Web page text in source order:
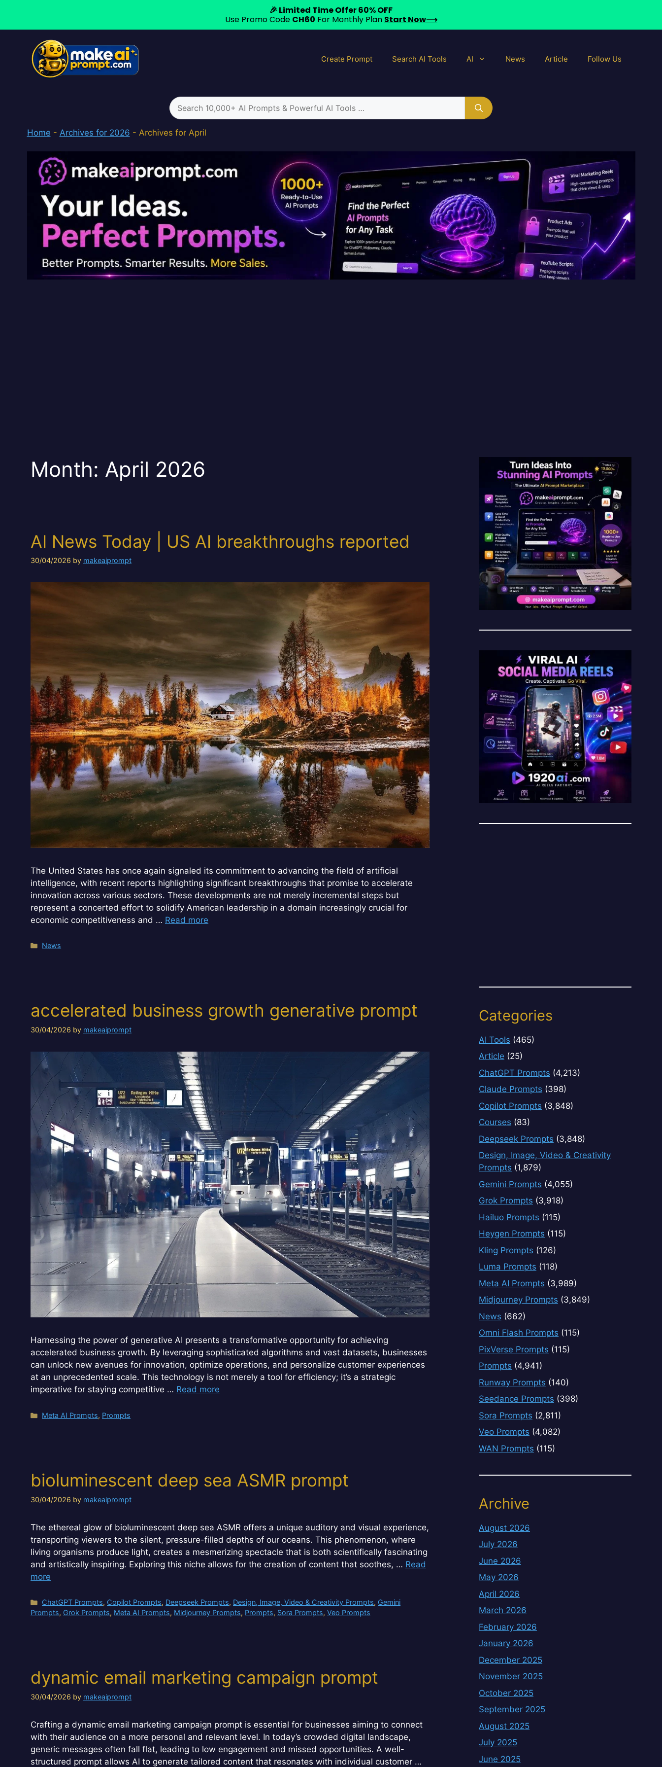
Create Prompt Search AI Tools AI News Article Follow Us
Search
for:
Home - Archives for 2026 - Archives for April
Month: April 2026
AI News Today | US AI breakthroughs reported
30/04/2026 by makeaiprompt
The United States has once again signaled its commitment to advancing the field of artificial
intelligence, with recent reports highlighting significant breakthroughs that promise to accelerate
innovation across various sectors. These developments are not merely incremental steps but
represent a concerted effort to solidify American leadership in a domain increasingly crucial for
economic competitiveness and … Read more
Categories
News
accelerated business growth generative prompt
30/04/2026 by makeaiprompt
Harnessing the power of generative AI presents a transformative opportunity for achieving
accelerated business growth. By leveraging sophisticated algorithms and vast datasets, businesses
can unlock new avenues for innovation, optimize operations, and personalize customer experiences
at an unprecedented scale. This technology is not merely a tool for efficiency; it’s a strategic
imperative for staying competitive … Read more
Categories
Meta AI Prompts, Prompts
bioluminescent deep sea ASMR prompt
30/04/2026 by makeaiprompt
The ethereal glow of bioluminescent deep sea ASMR offers a unique auditory and visual experience,
transporting viewers to the silent, pressure-filled depths of our oceans. This phenomenon, where
living organisms produce light, creates a mesmerizing spectacle that is both scientifically fascinating
and artistically inspiring. Exploring this niche allows for the creation of content that soothes, … Read
more
Categories
ChatGPT Prompts, Copilot Prompts, Deepseek Prompts, Design, Image, Video & Creativity Prompts, Gemini
Prompts, Grok Prompts, Meta AI Prompts, Midjourney Prompts, Prompts, Sora Prompts, Veo Prompts
dynamic email marketing campaign prompt
30/04/2026 by makeaiprompt
Crafting a dynamic email marketing campaign prompt is essential for businesses aiming to connect
with their audience on a more personal and relevant level. In today’s crowded digital landscape,
generic messages often fall flat, leading to low engagement and missed opportunities. A well-
structured prompt allows AI to generate tailored content that resonates with individual customer …
Categories
AI Tools (465)
Article (25)
ChatGPT Prompts (4,213)
Claude Prompts (398)
Copilot Prompts (3,848)
Courses (83)
Deepseek Prompts (3,848)
Design, Image, Video & Creativity
Prompts (1,879)
Gemini Prompts (4,055)
Grok Prompts (3,918)
Hailuo Prompts (115)
Heygen Prompts (115)
Kling Prompts (126)
Luma Prompts (118)
Meta AI Prompts (3,989)
Midjourney Prompts (3,849)
News (662)
Omni Flash Prompts (115)
PixVerse Prompts (115)
Prompts (4,941)
Runway Prompts (140)
Seedance Prompts (398)
Sora Prompts (2,811)
Veo Prompts (4,082)
WAN Prompts (115)
Archive
August 2026
July 2026
June 2026
May 2026
April 2026
March 2026
February 2026
January 2026
December 2025
November 2025
October 2025
September 2025
August 2025
July 2025
June 2025
🎉 Limited Time Offer 60% OFF
Use Promo Code CH60 For Monthly Plan Start Now⟶